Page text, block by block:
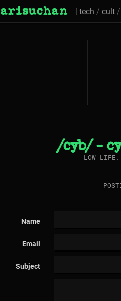
arisuchan [ tech / cult /
/cyb/ -
LOW
Name
Email
Subject